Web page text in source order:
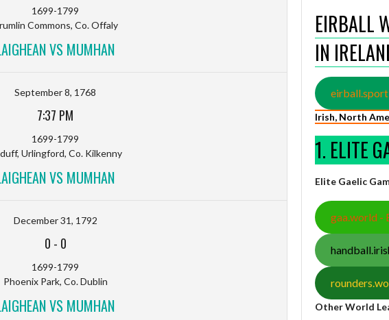
1699-1799
Commons, Co. Offaly
VS MUMHAN
September 8, 1768
7:37 PM
1699-1799
Urlingford, Co. Kilkenny
VS MUMHAN
December 31, 1792
0 - 0
1699-1799
Phoenix Park, Co. Dublin
VS MUMHAN
EIRBALL
IN
Irish, North
1. ELITE
Elite Gaelic
gaa.world -
Other World